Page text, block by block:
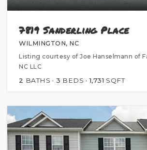
7819 Sanderling Place
WILMINGTON, NC
Listing courtesy of Joe Hanselmann of
NC LLC
2 BATHS 3 BEDS 1,731 SQFT